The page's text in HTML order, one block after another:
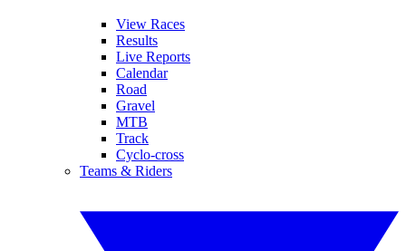
View Races
Results
Live Reports
Calendar
Road
Gravel
MTB
Track
Cyclo-cross
Teams & Riders